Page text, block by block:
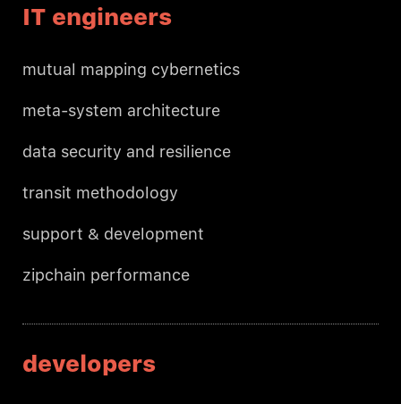
IT engineers
mutual mapping cybernetics
meta-system architecture
data security and resilience
transit methodology
support & development
zipchain performance
developers